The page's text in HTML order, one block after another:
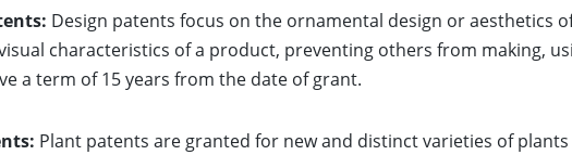
Design patents focus on the ornamental design or aesthetics
characteristics of a product, preventing others from making,
a term of 15 years from the date of grant.
Plant patents are granted for new and distinct varieties of